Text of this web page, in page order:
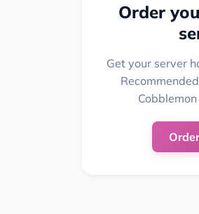
Order
Get your server